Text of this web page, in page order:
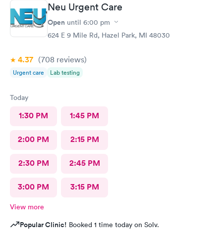
Neu Urgent Care
Open until 6:00 pm
624 E 9 Mile Rd, Hazel Park, MI 48030
4.37 (708 reviews)
Urgent care Lab testing
Today
1:30 PM 1:45 PM
2:00 PM 2:15 PM
2:30 PM 2:45 PM
3:00 PM 3:15 PM
View more
Popular Clinic! Booked 1 time today on Solv.